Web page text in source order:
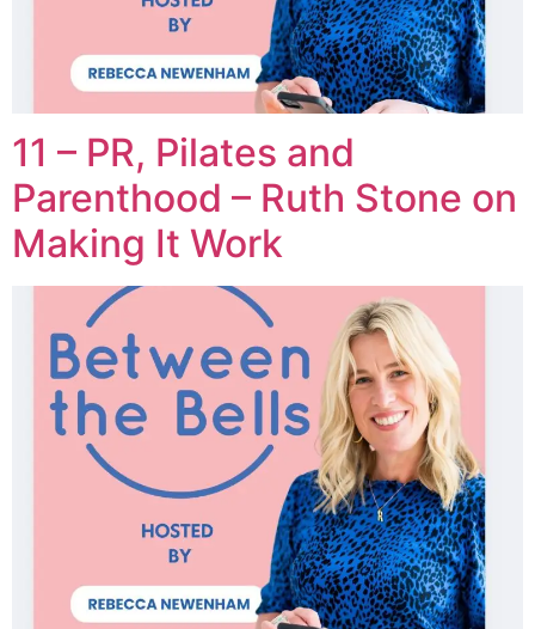
11 – PR, Pilates and
Parenthood – Ruth Stone on
Making It Work